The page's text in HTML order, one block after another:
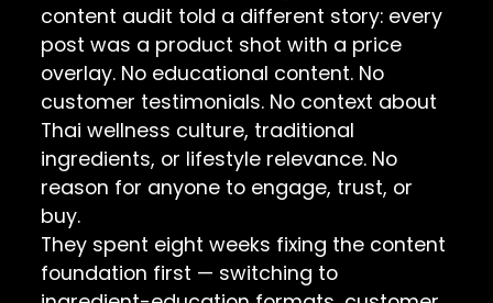
content audit told a different story: every
post was a product shot with a price
overlay. No educational content. No
customer testimonials. No context about
Thai wellness culture, traditional
ingredients, or lifestyle relevance. No
reason for anyone to engage, trust, or
buy.
They spent eight weeks fixing the content
foundation first — switching to